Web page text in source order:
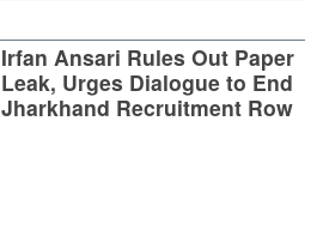
Irfan Ansari Rules Out Paper
Leak, Urges Dialogue to End
Jharkhand Recruitment Row